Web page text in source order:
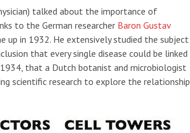
talked about the importance of
to the German researcher Baron Gustav
up in 1932. He extensively studied the subject
that every single disease could be linked
that a Dutch botanist and microbiologist
scientific research to explore the relationship